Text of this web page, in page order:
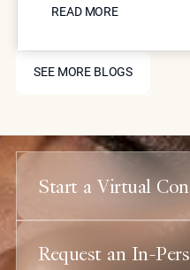
SEE MORE BLOGS
SEE MORE BLOGS
dramatically improve
submental fullness
READ MORE
Start a Virtual
Request an In-